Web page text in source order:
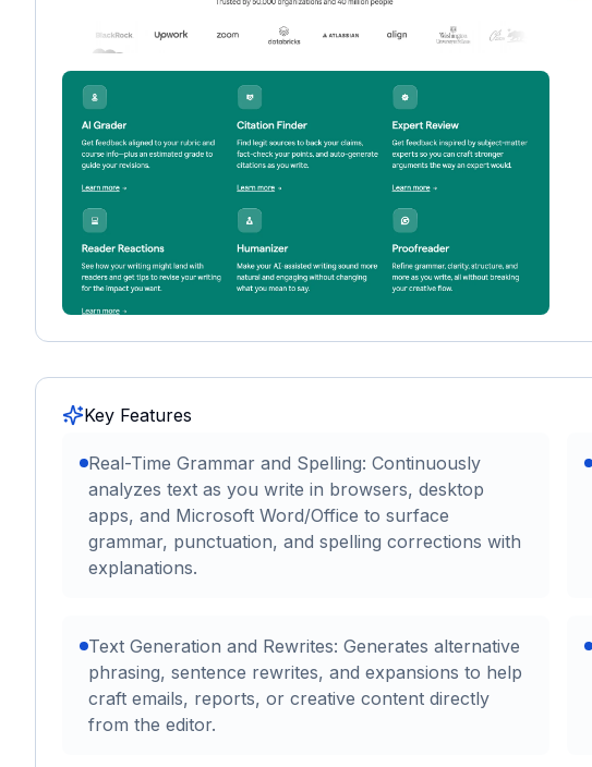
Key Features
Real-Time Grammar and Spelling: Continuously
analyzes text as you write in browsers, desktop
apps, and Microsoft Word/Office to surface
grammar, punctuation, and spelling corrections with
explanations.
Text Generation and Rewrites: Generates alternative
phrasing, sentence rewrites, and expansions to help
craft emails, reports, or creative content directly
from the editor.